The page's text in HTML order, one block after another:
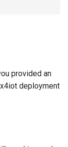
provided an
deployment